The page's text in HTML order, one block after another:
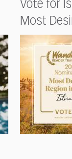
Vote for
Most